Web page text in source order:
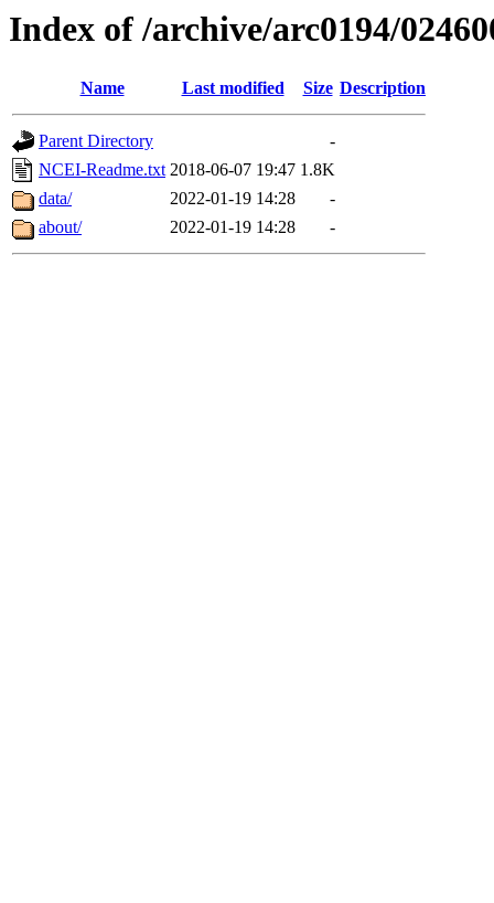
Index of /archive/arc0194/
Name Last modified Size Description
Parent Directory
-
NCEI-Readme.txt 2018-06-07 19:47 1.8K
data/
2022-01-19 14:28
-
about/
2022-01-19 14:28 -